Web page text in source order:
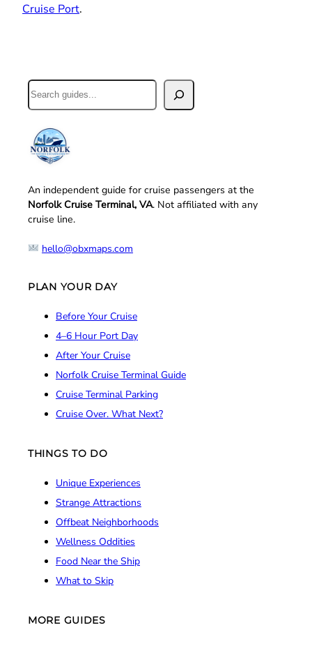
Cruise Port.
Search
An independent guide for cruise passengers at the
Norfolk Cruise Terminal, VA. Not affiliated with any
cruise line.
hello@obxmaps.com
PLAN YOUR DAY
Before Your Cruise
4–6 Hour Port Day
After Your Cruise
Norfolk Cruise Terminal Guide
Cruise Terminal Parking
Cruise Over. What Next?
THINGS TO DO
Unique Experiences
Strange Attractions
Offbeat Neighborhoods
Wellness Oddities
Food Near the Ship
What to Skip
MORE GUIDES